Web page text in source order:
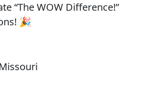
“The WOW Difference!”
🎉